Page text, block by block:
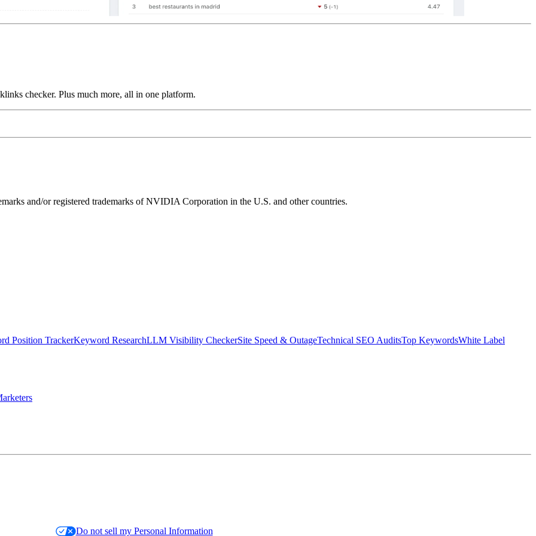
checker. Plus much more, all in one platform.
and/or registered trademarks of NVIDIA Corporation in the U.S. and other countries.
Position TrackerKeyword ResearchLLM Visibility CheckerSite Speed & OutageTechnical SEO AuditsTop KeywordsWhite Label
Do not sell my Personal Information